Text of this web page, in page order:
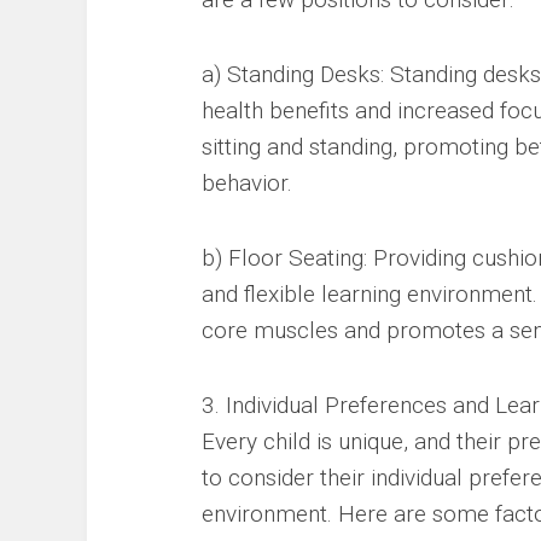
a) Standing Desks: Standing
health benefits and increased
sitting and standing, promoting
behavior.
b) Floor Seating: Providing
and flexible learning
core muscles and promotes a
3. Individual Preferences and
Every child is unique, and their
to consider their individual
environment. Here are some